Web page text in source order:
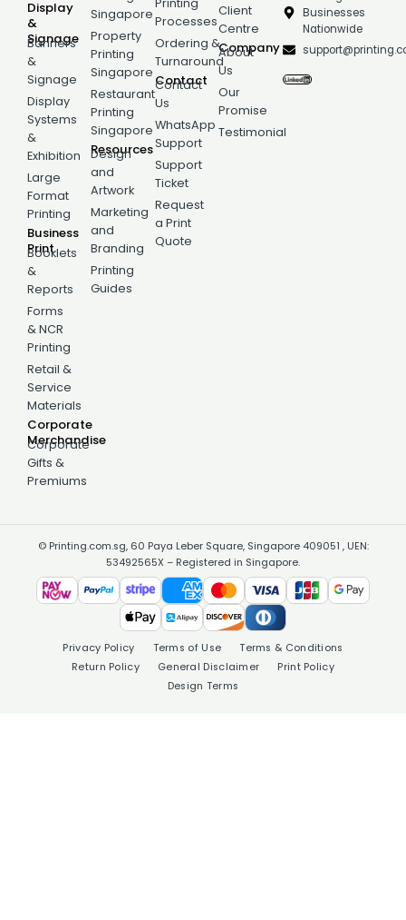
Display
&
Signage
Banners
&
Signage
Display
Systems
&
Exhibition
Large
Format
Printing
Business
Print
Booklets
&
Reports
Forms
& NCR
Printing
Retail &
Service
Materials
Corporate
Merchandise
Corporate
Gifts &
Premiums
Singapore
Property
Printing
Singapore
Restaurant
Printing
Singapore
Resources
Design
and
Artwork
Marketing
and
Branding
Printing
Guides
Processes
Ordering &
Turnaround
Contact
Contact
Us
WhatsApp
Support
Support
Ticket
Request
a Print
Quote
Client
Centre
Company
About
Us
Our
Promise
Testimonial
Businesses
Nationwide
© Printing.com.sg, 60 Paya Leber Square, Singapore 409051 , UEN:
53492565X – Registered in Singapore.
Privacy Policy Terms of Use
Terms & Conditions
Return Policy
General Disclaimer
Print Policy
Design Terms